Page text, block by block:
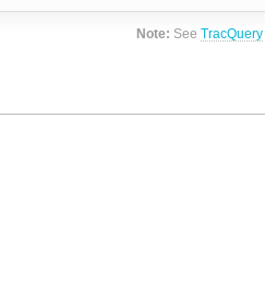
Note: SeeTracQuery